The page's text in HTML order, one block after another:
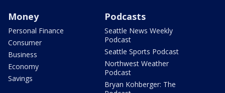
Money
Personal Finance
Consumer
Business
Economy
Savings
Podcasts
Seattle News Weekly
Podcast
Seattle Sports Podcast
Northwest Weather
Podcast
Bryan Kohberger: The